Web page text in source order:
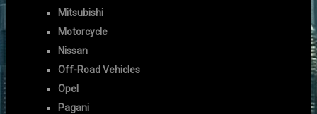
Mitsubishi
Motorcycle
Nissan
Off-Road Vehicles
Opel
Pagani